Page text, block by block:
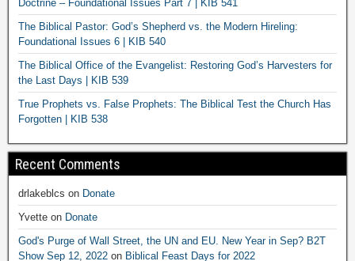
Doctrine – Foundational Issues Part 7 | KIB 541
The Biblical Pastor: God’s Shepherd vs. the Modern Hireling:
Foundational Issues 6 | KIB 540
The Biblical Office of the Evangelist: Restoring God’s Harvesters for
the Last Days | KIB 539
True Prophets vs. False Prophets: The Biblical Test the Church Has
Forgotten | KIB 538
Recent Comments
drlakeblcs on Donate
Yvette on Donate
God's Purge of Wall Street, the UN and EU. New Year in Sep? B2T
Show Sep 12, 2022 on Biblical Feast Days for 2022